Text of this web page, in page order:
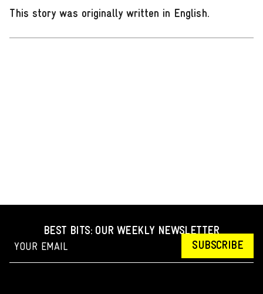
This story was originally written in English.
BEST BITS: OUR WEEKLY NEWSLETTER
SUBSCRIBE